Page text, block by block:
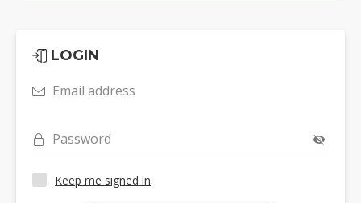
LOGIN
Email address
Password
Keep me signed in